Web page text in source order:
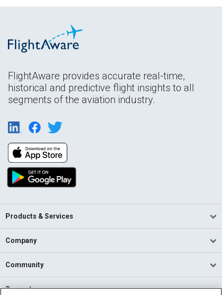
FlightAware provides accurate real-time,
historical and predictive flight insights to all
segments of the aviation industry.
Products & Services
Company
Community
Support